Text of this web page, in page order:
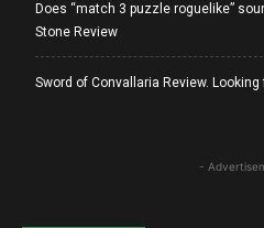
Does “match 3 puzzle roguelike”
Stone Review
Sword of Convallaria Review. Looking
-